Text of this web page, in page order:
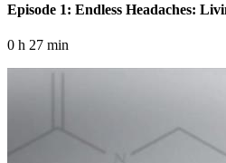
Episode 1: Endless Headaches:
0 h 27 min